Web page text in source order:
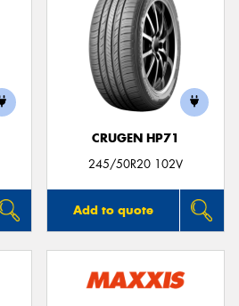
CRUGEN HP71
245/50R20 102V
Add to quote